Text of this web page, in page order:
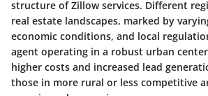
structure of Zillow services. Different
real estate landscapes, marked by
economic conditions, and local
agent operating in a robust urban
higher costs and increased lead
those in more rural or less competitive